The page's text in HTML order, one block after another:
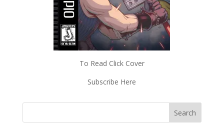
To Read Click Cover
Subscribe Here